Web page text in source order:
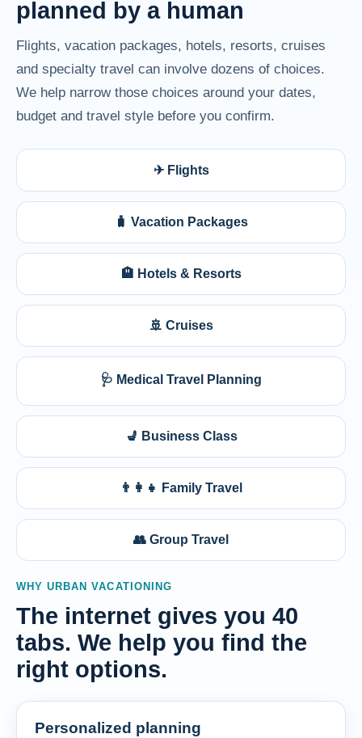
planned by a human
Flights, vacation packages, hotels, resorts, cruises
and specialty travel can involve dozens of choices.
We help narrow those choices around your dates,
budget and travel style before you confirm.
✈ Flights
🧳 Vacation Packages
🏨 Hotels & Resorts
🚢 Cruises
🩺 Medical Travel Planning
💺 Business Class
👨‍👩‍👧 Family Travel
👥 Group Travel
WHY URBAN VACATIONING
The internet gives you 40
tabs. We help you find the
right options.
Personalized planning